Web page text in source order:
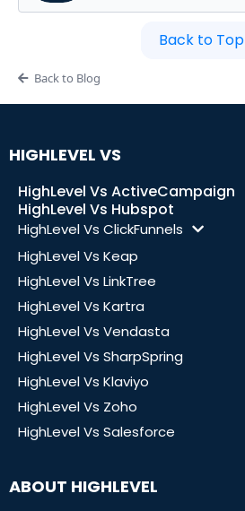
Back to Top
Back to Blog
HIGHLEVEL VS
HighLevel Vs ActiveCampaign
HighLevel Vs Hubspot
HighLevel Vs ClickFunnels
HighLevel Vs Keap
HighLevel Vs LinkTree
HighLevel Vs Kartra
HighLevel Vs Vendasta
HighLevel Vs SharpSpring
HighLevel Vs Klaviyo
HighLevel Vs Zoho
HighLevel Vs Salesforce
ABOUT HIGHLEVEL